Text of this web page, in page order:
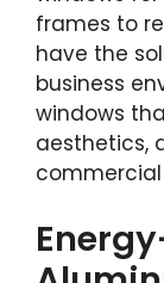
frames to
have the
business
windows
aesthetics,